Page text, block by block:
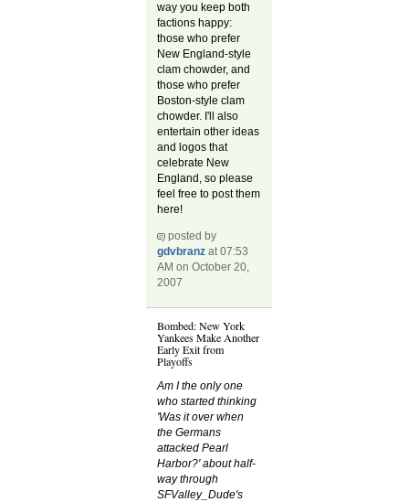
way you keep both
factions happy:
those who prefer
New England-style
clam chowder, and
those who prefer
Boston-style clam
chowder. I'll also
entertain other ideas
and logos that
celebrate New
England, so please
feel free to post them
here!
posted by
gdvbranz at 07:53
AM on October 20,
2007
Bombed: New York
Yankees Make Another
Early Exit from
Playoffs
Am I the only one
who started thinking
'Was it over when
the Germans
attacked Pearl
Harbor?' about half-
way through
SFValley_Dude's